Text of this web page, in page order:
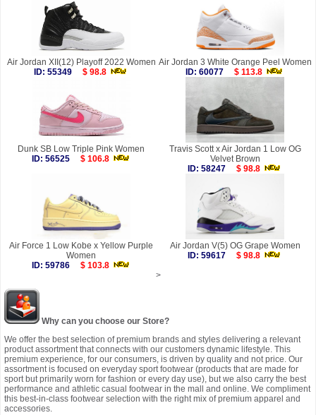
Air Jordan XII(12) Playoff 2022 Women
ID: 55349
$ 98.8
Air Jordan 3 White Orange Peel Women
ID: 60077
$ 113.8
Dunk SB Low Triple Pink Women
ID: 56525
$ 106.8
Travis Scott x Air Jordan 1 Low OG
Velvet Brown
ID: 58247
$ 98.8
Air Force 1 Low Kobe x Yellow Purple
Women
ID: 59786
$ 103.8
Air Jordan V(5) OG Grape Women
ID: 59617
$ 98.8
>
Why can you choose our Store?
We offer the best selection of premium brands and styles delivering a relevant
product assortment that connects with our customers dynamic lifestyle. This
premium experience, for our consumers, is driven by quality and not price. Our
assortment is focused on everyday sport footwear (products that are made for
sport but primarily worn for fashion or every day use), but we also carry the best
performance and athletic casual footwear in the mall and online. We compliment
this best-in-class footwear selection with the right mix of premium apparel and
accessories.